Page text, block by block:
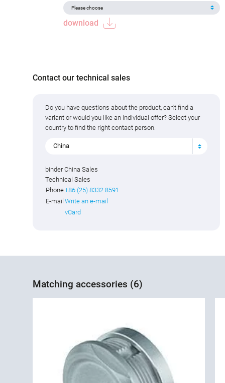
download
Contact our technical sales
Do you have questions about the product, can't find a
variant or would you like an individual offer? Select your
country to find the right contact person.
China
binder China Sales
Technical Sales
Phone+86 (25) 8332 8591
E-mail Write an e-mail
vCard
Matching accessories (6)